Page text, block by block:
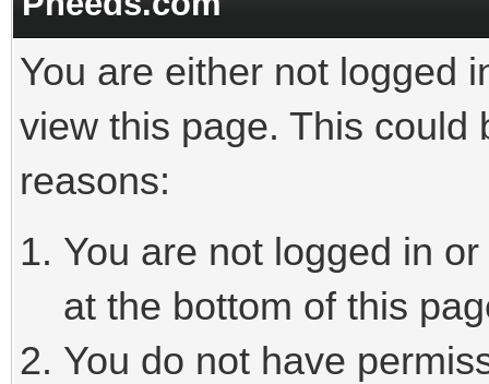
You are either not logged
view this page. This could
reasons:
You are not logged in
at the bottom of this
You do not have